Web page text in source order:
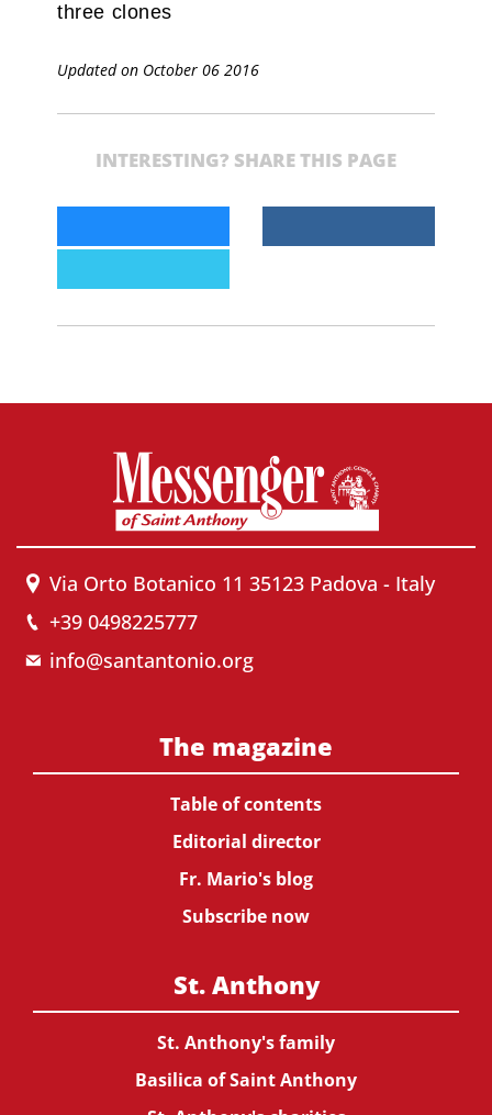
three clones
Updated on October 06 2016
INTERESTING? SHARE THIS PAGE
Via Orto Botanico 11 35123 Padova - Italy
+39 0498225777
info@santantonio.org
The magazine
Table of contents
Editorial director
Fr. Mario's blog
Subscribe now
St. Anthony
St. Anthony's family
Basilica of Saint Anthony